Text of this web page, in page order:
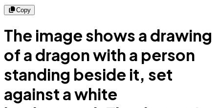
Copy
The image shows a drawing
of a dragon with a person
standing beside it, set
against a white